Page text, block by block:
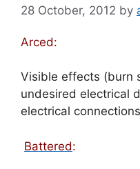
28 October, 2012 by
Arced:
Visible effects (burn
undesired electrical
electrical
Battered: